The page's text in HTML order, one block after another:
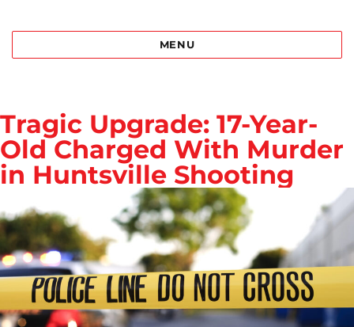
Best Bail Bonds Birmingham al
MENU
Tragic Upgrade: 17-Year-
Old Charged With Murder
in Huntsville Shooting